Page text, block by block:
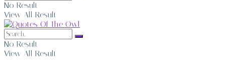
No Result
View All Result
No Result
View All Result